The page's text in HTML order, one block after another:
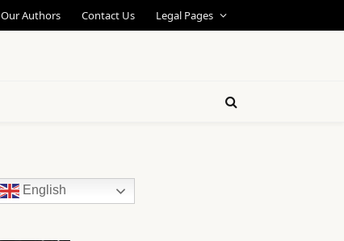
Our Authors Contact Us Legal Pages
English